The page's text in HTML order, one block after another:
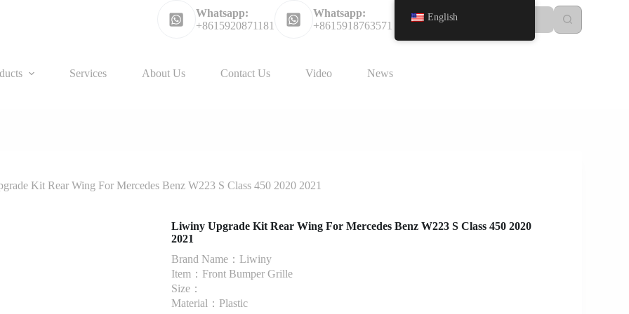
Whatsapp:
+8615920871181
Whatsapp:
+8615918763571
Services About Us Contact Us Video News
Kit Rear Wing For Mercedes Benz W223 S Class 450 2020 2021
Liwiny Upgrade Kit Rear Wing For Mercedes Benz W223 S Class 450 2020
2021
Brand Name：Liwiny
Item：Front Bumper Grille
Size：
Material：Plastic
English